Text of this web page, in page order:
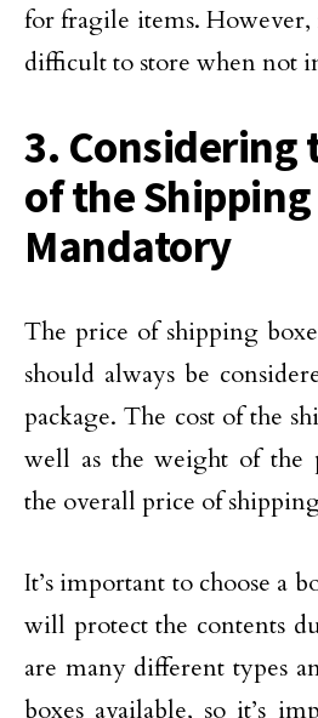
for fragile items.
difficult to store when not
3. Considering
of the Shipping
Mandatory
The price of shipping
should always be
package. The cost of the
well as the weight of the
the overall price of
It’s important to choose a
will protect the contents
are many different types
boxes available, so it’s